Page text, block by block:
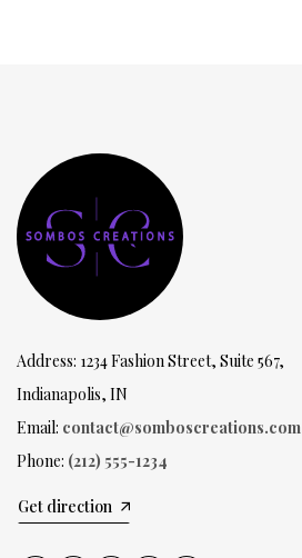
Address: 1234 Fashion Street, Suite 567,
Indianapolis, IN
Email: contact@somboscreations.com
Phone: (212) 555-1234
Get direction